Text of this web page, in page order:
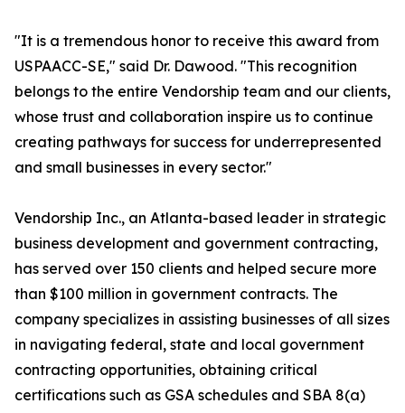
"It is a tremendous honor to receive this award from
USPAACC-SE," said Dr. Dawood. "This recognition
belongs to the entire Vendorship team and our clients,
whose trust and collaboration inspire us to continue
creating pathways for success for underrepresented
and small businesses in every sector."
Vendorship Inc., an Atlanta-based leader in strategic
business development and government contracting,
has served over 150 clients and helped secure more
than $100 million in government contracts. The
company specializes in assisting businesses of all sizes
in navigating federal, state and local government
contracting opportunities, obtaining critical
certifications such as GSA schedules and SBA 8(a)